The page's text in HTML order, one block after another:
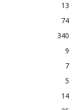
13
74
340
9
7
5
14